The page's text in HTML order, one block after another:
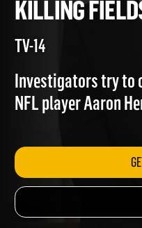
KILLING
TV-14
Investigators try to
NFL player Aaron